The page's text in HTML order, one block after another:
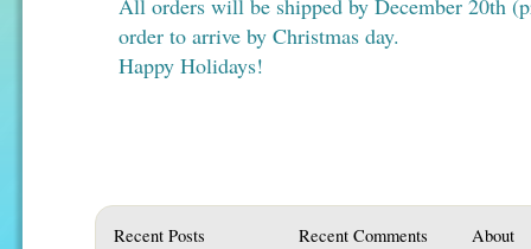
All orders will be shipped by December 20th
order to arrive by Christmas day.
Happy Holidays!
Recent Posts Recent Comments About